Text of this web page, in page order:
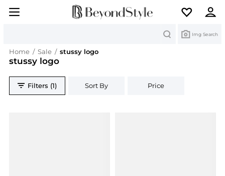
Img Search
Home / Sale / stussy logo
stussy logo
Filters (1) Sort By Price